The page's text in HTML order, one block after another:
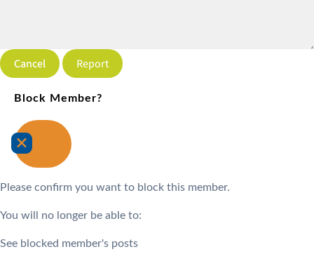
Report
Block Member?
Please confirm you want to block this member.
You will no longer be able to:
See blocked member's posts